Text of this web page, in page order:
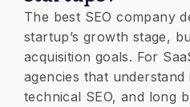
The best SEO company
startup’s growth stage,
acquisition goals. For
agencies that
technical SEO, and long